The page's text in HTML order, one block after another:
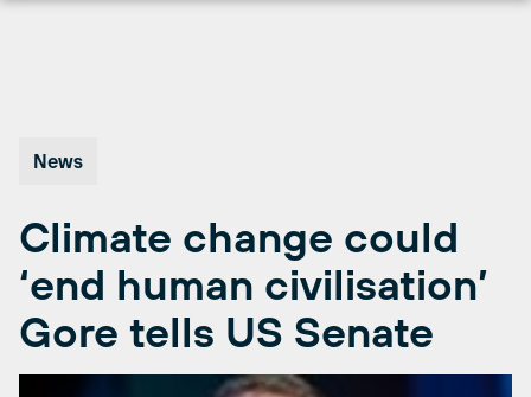
News
Climate change could
‘end human civilisation’
Gore tells US Senate